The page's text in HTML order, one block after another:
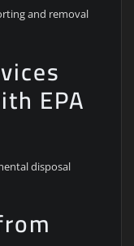
and removal
EPA
disposal